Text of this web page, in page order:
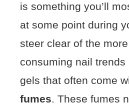
is something you’ll
at some point during
steer clear of the
consuming nail
gels that often come
fumes. These fumes